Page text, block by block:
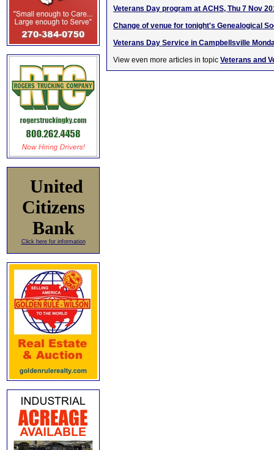
United
Citizens
Bank
Click here for information
Veterans Day program at ACHS, Thu 7 Nov
Change of venue for tonight's Genealogical
Veterans Day Service in Campbellsville
View even more articles in topic Veterans and